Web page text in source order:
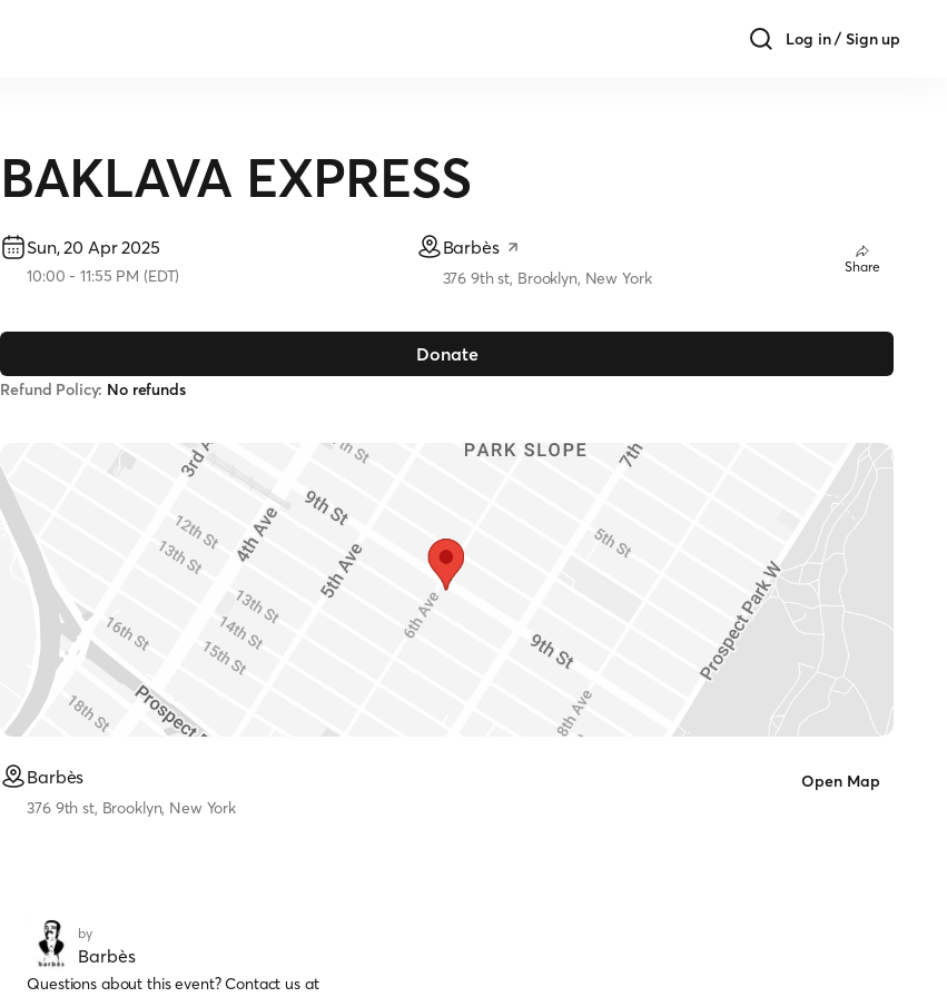
Log in / Sign up
BAKLAVA EXPRESS
Sun, 20 Apr 2025
10:00 - 11:55 PM (EDT)
Barbès
376 9th st, Brooklyn, New York
Share
Donate
Refund Policy: No refunds
Barbès
376 9th st, Brooklyn, New York
Open Map
by
Barbès
Questions about this event? Contact us at